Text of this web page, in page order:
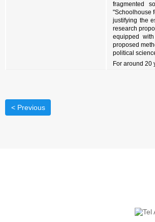
fragmented
"Schoolhouse
justifying the
research
equipped
proposed
political
For around 20
< Previous